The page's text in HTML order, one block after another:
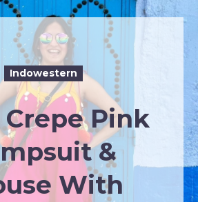
Indowestern
Crepe Pink
&
With